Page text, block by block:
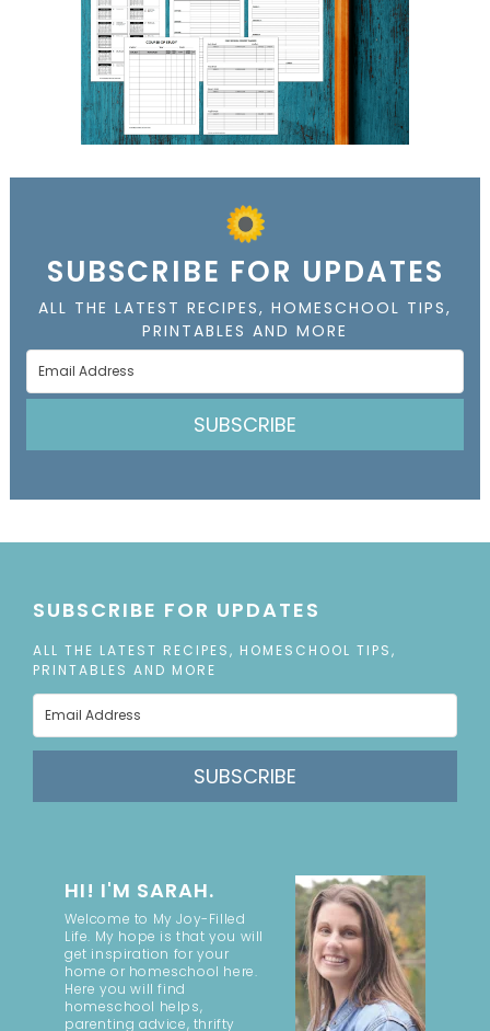
SUBSCRIBE FOR UPDATES
ALL THE LATEST RECIPES, HOMESCHOOL TIPS,
PRINTABLES AND MORE
SUBSCRIBE
SUBSCRIBE FOR UPDATES
ALL THE LATEST RECIPES, HOMESCHOOL TIPS,
PRINTABLES AND MORE
SUBSCRIBE
HI! I'M SARAH.
Welcome to My Joy-Filled
Life. My hope is that you will
get inspiration for your
home or homeschool here.
Here you will find
homeschool helps,
parenting advice, thrifty